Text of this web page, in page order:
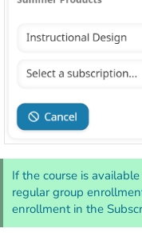
If the course is
regular group
enrollment in the